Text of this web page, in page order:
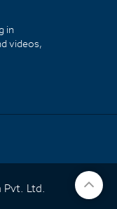
in
videos,
Pvt. Ltd.